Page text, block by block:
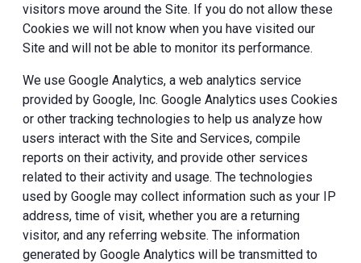
visitors move around the Site. If you do not allow these
Cookies we will not know when you have visited our
Site and will not be able to monitor its performance.
We use Google Analytics, a web analytics service
provided by Google, Inc. Google Analytics uses Cookies
or other tracking technologies to help us analyze how
users interact with the Site and Services, compile
reports on their activity, and provide other services
related to their activity and usage. The technologies
used by Google may collect information such as your IP
address, time of visit, whether you are a returning
visitor, and any referring website. The information
generated by Google Analytics will be transmitted to